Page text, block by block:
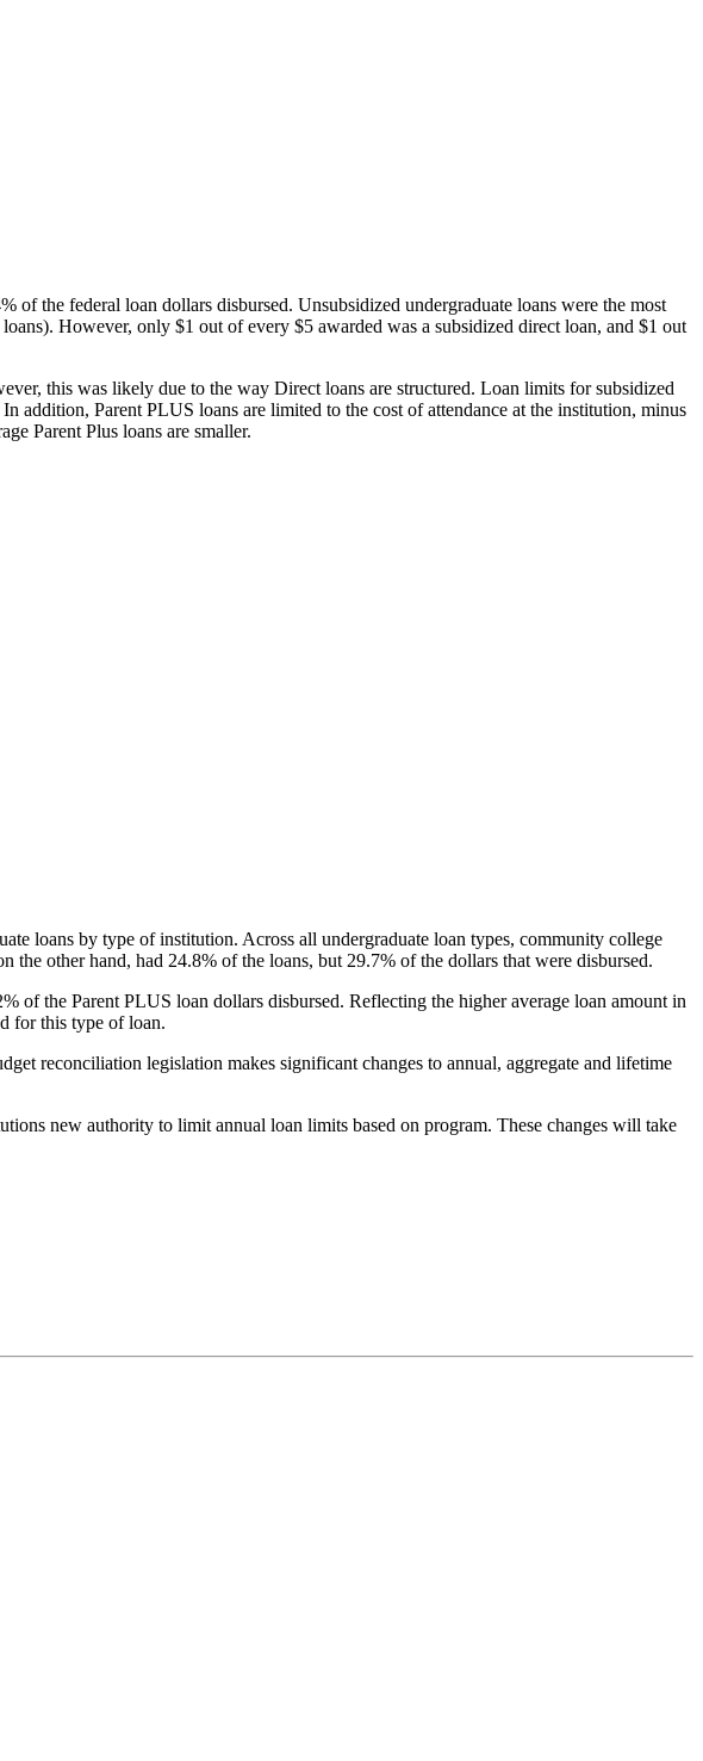
of the federal loan dollars disbursed. Unsubsidized undergraduate loans were the most
However, only $1 out of every $5 awarded was a subsidized direct loan, and $1 out
this was likely due to the way Direct loans are structured. Loan limits for subsidized
addition, Parent PLUS loans are limited to the cost of attendance at the institution, minus
Parent Plus loans are smaller.
loans by type of institution. Across all undergraduate loan types, community college
other hand, had 24.8% of the loans, but 29.7% of the dollars that were disbursed.
of the Parent PLUS loan dollars disbursed. Reflecting the higher average loan amount in
for this type of loan.
reconciliation legislation makes significant changes to annual, aggregate and lifetime
new authority to limit annual loan limits based on program. These changes will take